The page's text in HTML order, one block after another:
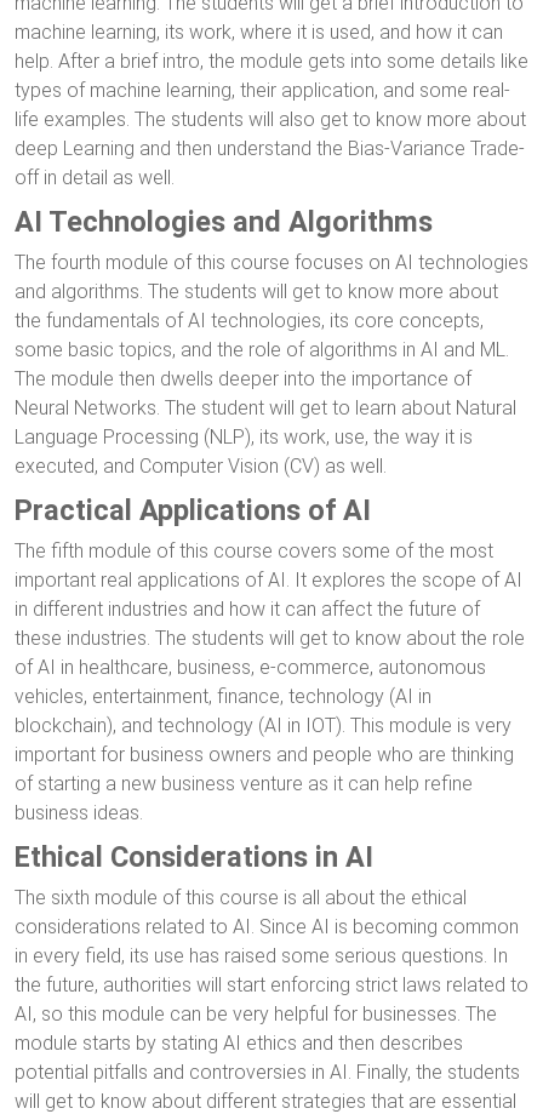
machine learning, its work, where it is used, and how it can
help. After a brief intro, the module gets into some details like
types of machine learning, their application, and some real-
life examples. The students will also get to know more about
deep Learning and then understand the Bias-Variance Trade-
off in detail as well.
AI Technologies and Algorithms
The fourth module of this course focuses on AI technologies
and algorithms. The students will get to know more about
the fundamentals of AI technologies, its core concepts,
some basic topics, and the role of algorithms in AI and ML.
The module then dwells deeper into the importance of
Neural Networks. The student will get to learn about Natural
Language Processing (NLP), its work, use, the way it is
executed, and Computer Vision (CV) as well.
Practical Applications of AI
The fifth module of this course covers some of the most
important real applications of AI. It explores the scope of AI
in different industries and how it can affect the future of
these industries. The students will get to know about the role
of AI in healthcare, business, e-commerce, autonomous
vehicles, entertainment, finance, technology (AI in
blockchain), and technology (AI in IOT). This module is very
important for business owners and people who are thinking
of starting a new business venture as it can help refine
business ideas.
Ethical Considerations in AI
The sixth module of this course is all about the ethical
considerations related to AI. Since AI is becoming common
in every field, its use has raised some serious questions. In
the future, authorities will start enforcing strict laws related to
AI, so this module can be very helpful for businesses. The
module starts by stating AI ethics and then describes
potential pitfalls and controversies in AI. Finally, the students
will get to know about different strategies that are essential